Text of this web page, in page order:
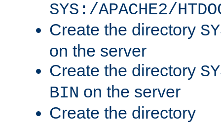
SYS:/APACHE2/
Create the directory
on the server
Create the directory
BIN on the server
Create the directory